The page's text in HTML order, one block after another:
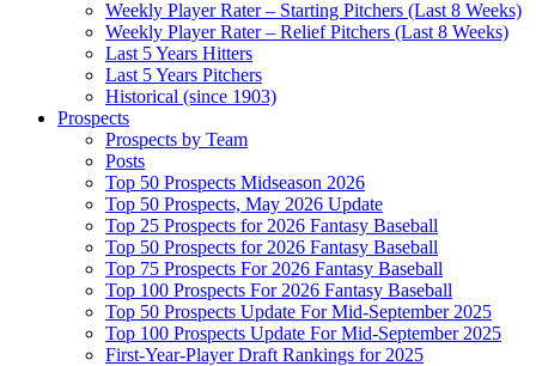
Weekly Player Rater – Starting Pitchers (Last 8 Weeks)
Weekly Player Rater – Relief Pitchers (Last 8 Weeks)
Last 5 Years Hitters
Last 5 Years Pitchers
Historical (since 1903)
Prospects
Prospects by Team
Posts
Top 50 Prospects Midseason 2026
Top 50 Prospects, May 2026 Update
Top 25 Prospects for 2026 Fantasy Baseball
Top 50 Prospects for 2026 Fantasy Baseball
Top 75 Prospects For 2026 Fantasy Baseball
Top 100 Prospects For 2026 Fantasy Baseball
Top 50 Prospects Update For Mid-September 2025
Top 100 Prospects Update For Mid-September 2025
First-Year-Player Draft Rankings for 2025